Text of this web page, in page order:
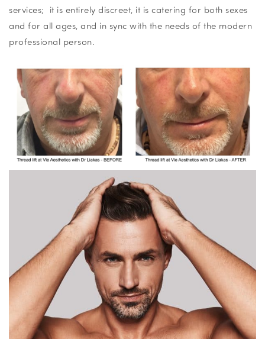
services; it is entirely discreet, it is catering for both sexes
and for all ages, and in sync with the needs of the modern
professional person.